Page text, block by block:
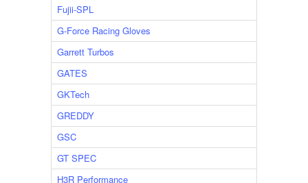
Fujii-SPL
G-Force Racing Gloves
Garrett Turbos
GATES
GKTech
GREDDY
GSC
GT SPEC
H3R Performance